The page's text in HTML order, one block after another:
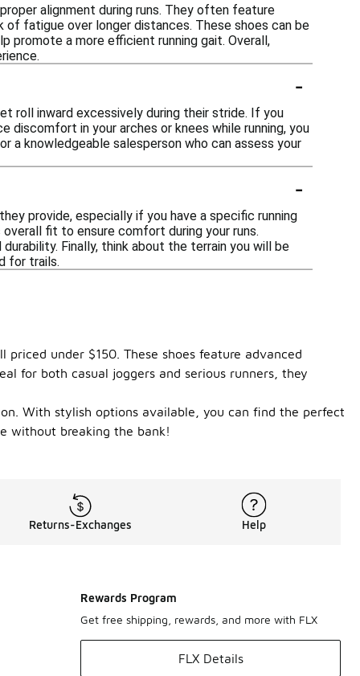
alignment during runs. They often feature
fatigue over longer distances. These shoes can be
promote a more efficient running gait. Overall,
-
roll inward excessively during their stride. If you
in your arches or knees while running, you
knowledgeable salesperson who can assess your
-
provide, especially if you have a specific running
fit to ensure comfort during your runs.
Finally, think about the terrain you will be
for trails.
under $150. These shoes feature advanced
for both casual joggers and serious runners, they
With stylish options available, you can find the perfect
without breaking the bank!
Returns-Exchanges Help
Rewards Program
Get free shipping, rewards, and more with FLX
FLX Details